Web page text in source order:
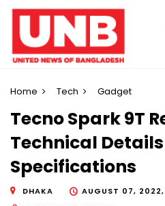
Home Tech Gadget
Tecno Spark 9T
Technical
Specifications
DHAKA
AUGUST 07,